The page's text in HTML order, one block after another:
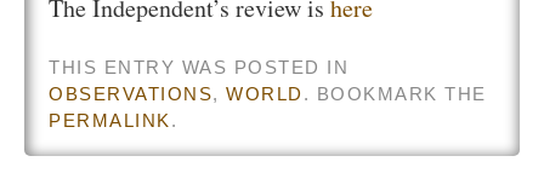
The Independent’s review is here
THIS ENTRY WAS POSTED IN
OBSERVATIONS, WORLD . BOOKMARK THE
PERMALINK .